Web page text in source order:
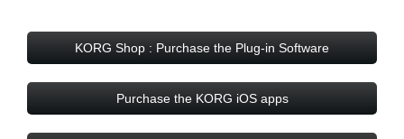
KORG Shop : Purchase the Plug-in Software
Purchase the KORG iOS apps